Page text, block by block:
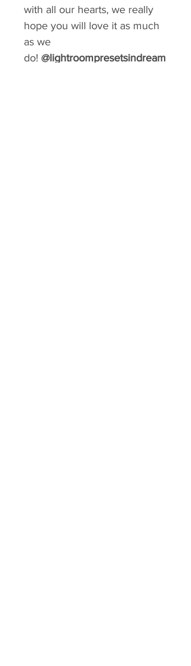
with all our hearts, we really
hope you will love it as much
as we
do! @lightroompresetsindream